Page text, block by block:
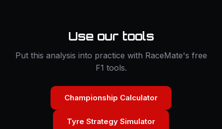
Use our tools
Put this analysis into practice with RaceMate's free
F1 tools.
Championship Calculator
Tyre Strategy Simulator